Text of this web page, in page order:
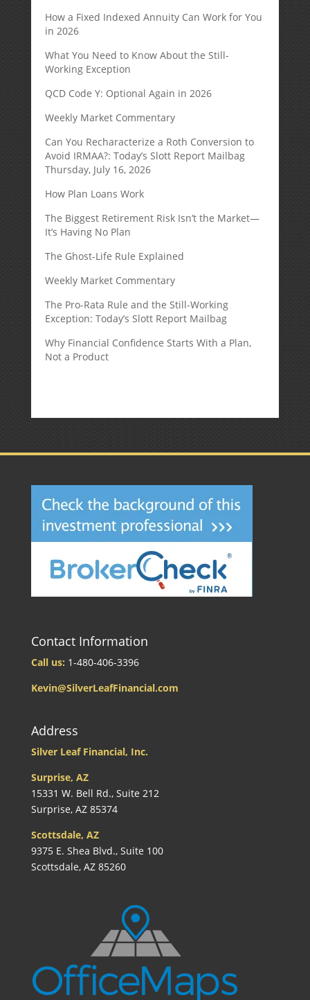
How a Fixed Indexed Annuity Can Work for You
in 2026
What You Need to Know About the Still-
Working Exception
QCD Code Y: Optional Again in 2026
Weekly Market Commentary
Can You Recharacterize a Roth Conversion to
Avoid IRMAA?: Today’s Slott Report Mailbag
Thursday, July 16, 2026
How Plan Loans Work
The Biggest Retirement Risk Isn’t the Market—
It’s Having No Plan
The Ghost-Life Rule Explained
Weekly Market Commentary
The Pro-Rata Rule and the Still-Working
Exception: Today’s Slott Report Mailbag
Why Financial Confidence Starts With a Plan,
Not a Product
Contact Information
Call us: 1-480-406-3396
Kevin@SilverLeafFinancial.com
Address
Silver Leaf Financial, Inc.
Surprise, AZ
15331 W. Bell Rd., Suite 212
Surprise, AZ 85374
Scottsdale, AZ
9375 E. Shea Blvd., Suite 100
Scottsdale, AZ 85260